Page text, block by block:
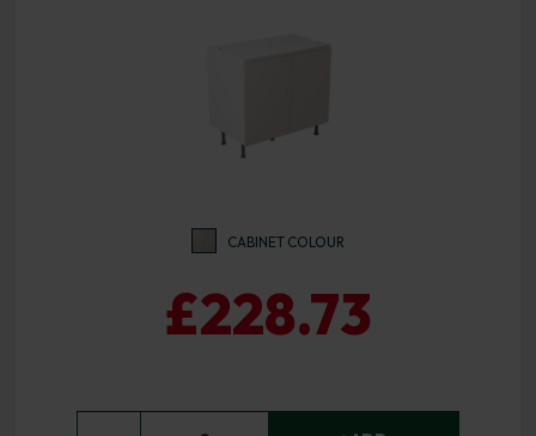
CABINET COLOUR
£228.73